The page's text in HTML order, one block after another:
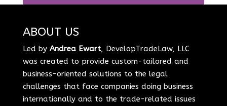
ABOUT US
Led by Andrea Ewart, DevelopTradeLaw, LLC
was created to provide custom-tailored and
business-oriented solutions to the legal
challenges that face companies doing business
internationally and to the trade-related issues